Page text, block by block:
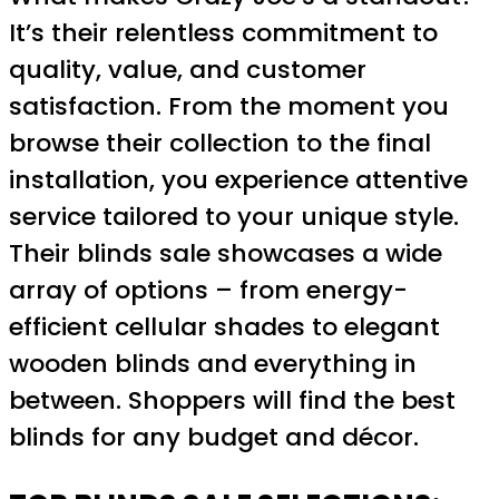
It’s their relentless commitment to
quality, value, and customer
satisfaction. From the moment you
browse their collection to the final
installation, you experience attentive
service tailored to your unique style.
Their blinds sale showcases a wide
array of options – from energy-
efficient cellular shades to elegant
wooden blinds and everything in
between. Shoppers will find the best
blinds for any budget and décor.